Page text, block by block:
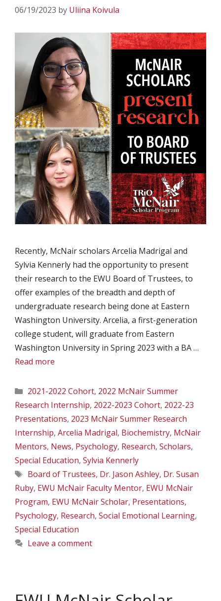
06/19/2023 by Uliina Koivula
Recently, McNair scholars Arcelia Madrigal and
Sylvia Kennerly had the opportunity to present
their research to the EWU Board of Trustees, to
offer examples of the breadth and depth of
undergraduate research being done at Eastern
Washington University. Arcelia, a first-generation
college student, will graduate from Eastern
Washington University in Spring 2023 with a BA …
Read more
Categories
2021-2022 Cohort, 2022 McNair Summer
Research Internship, 2022-2023 Cohort, 2022-23
Presentations, 2023 McNair Summer Research
Internship, Arcelia Madrigal, Biochemistry, McNair
Mentors, News, Psychology, Research, Scholars,
Special Education, Sylvia Kennerly
Tags
Board of Trustees, Dr. Jason Ashley, Dr. Susan
Ruby, EWU McNair Faculty Mentor, EWU McNair
Program, EWU McNair Scholar, Presentations,
Psychology, Research, Social Emotional Learning,
Special Education
Leave a comment